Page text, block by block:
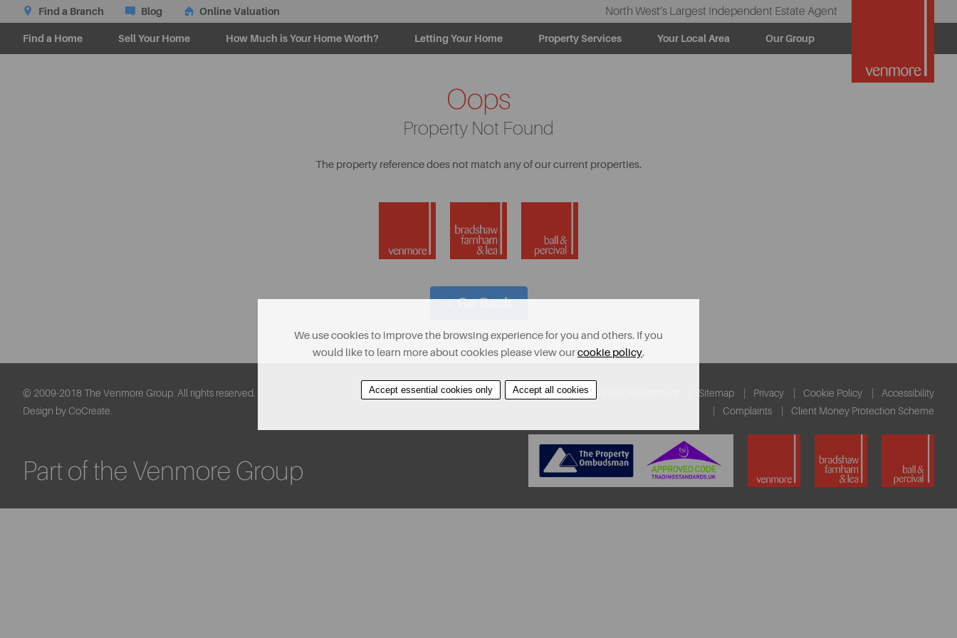
Find a Branch Blog Online Valuation North West’s Largest Independent Estate Agent
Find a Home Sell Your Home How Much is Your Home Worth? Letting Your Home Property Services Your Local Area Our Group
Oops
Property Not Found
The property reference does not match any of our current properties.
< Go Back
About Contact Find A Property Covid-19 Risk Assessment Sitemap Privacy Cookie Policy
Accessibility
Complaints
Client Money Protection Scheme
© 2009-2018 The Venmore Group. All rights reserved.
Design by CoCreate.
Part of the Venmore Group
We use cookies to improve the browsing experience for you and others. If you
would like to learn more about cookies please view ourcookie policy.
Accept essential cookies only Accept all cookies